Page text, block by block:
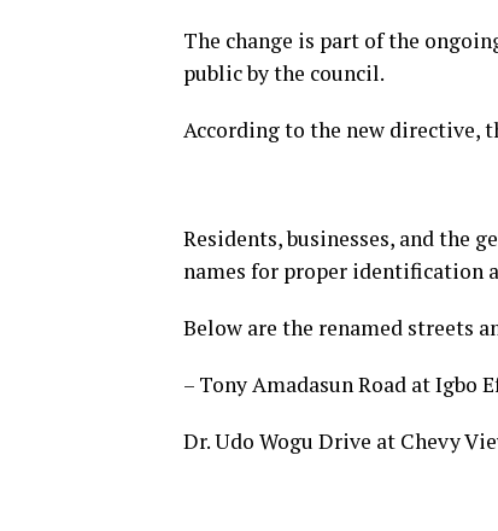
The change is part of the
public by the council.
According to the new directive,
Residents, businesses, and the
names for proper identification
Below are the renamed streets
– Tony Amadasun Road at Igbo
Dr. Udo Wogu Drive at Chevy